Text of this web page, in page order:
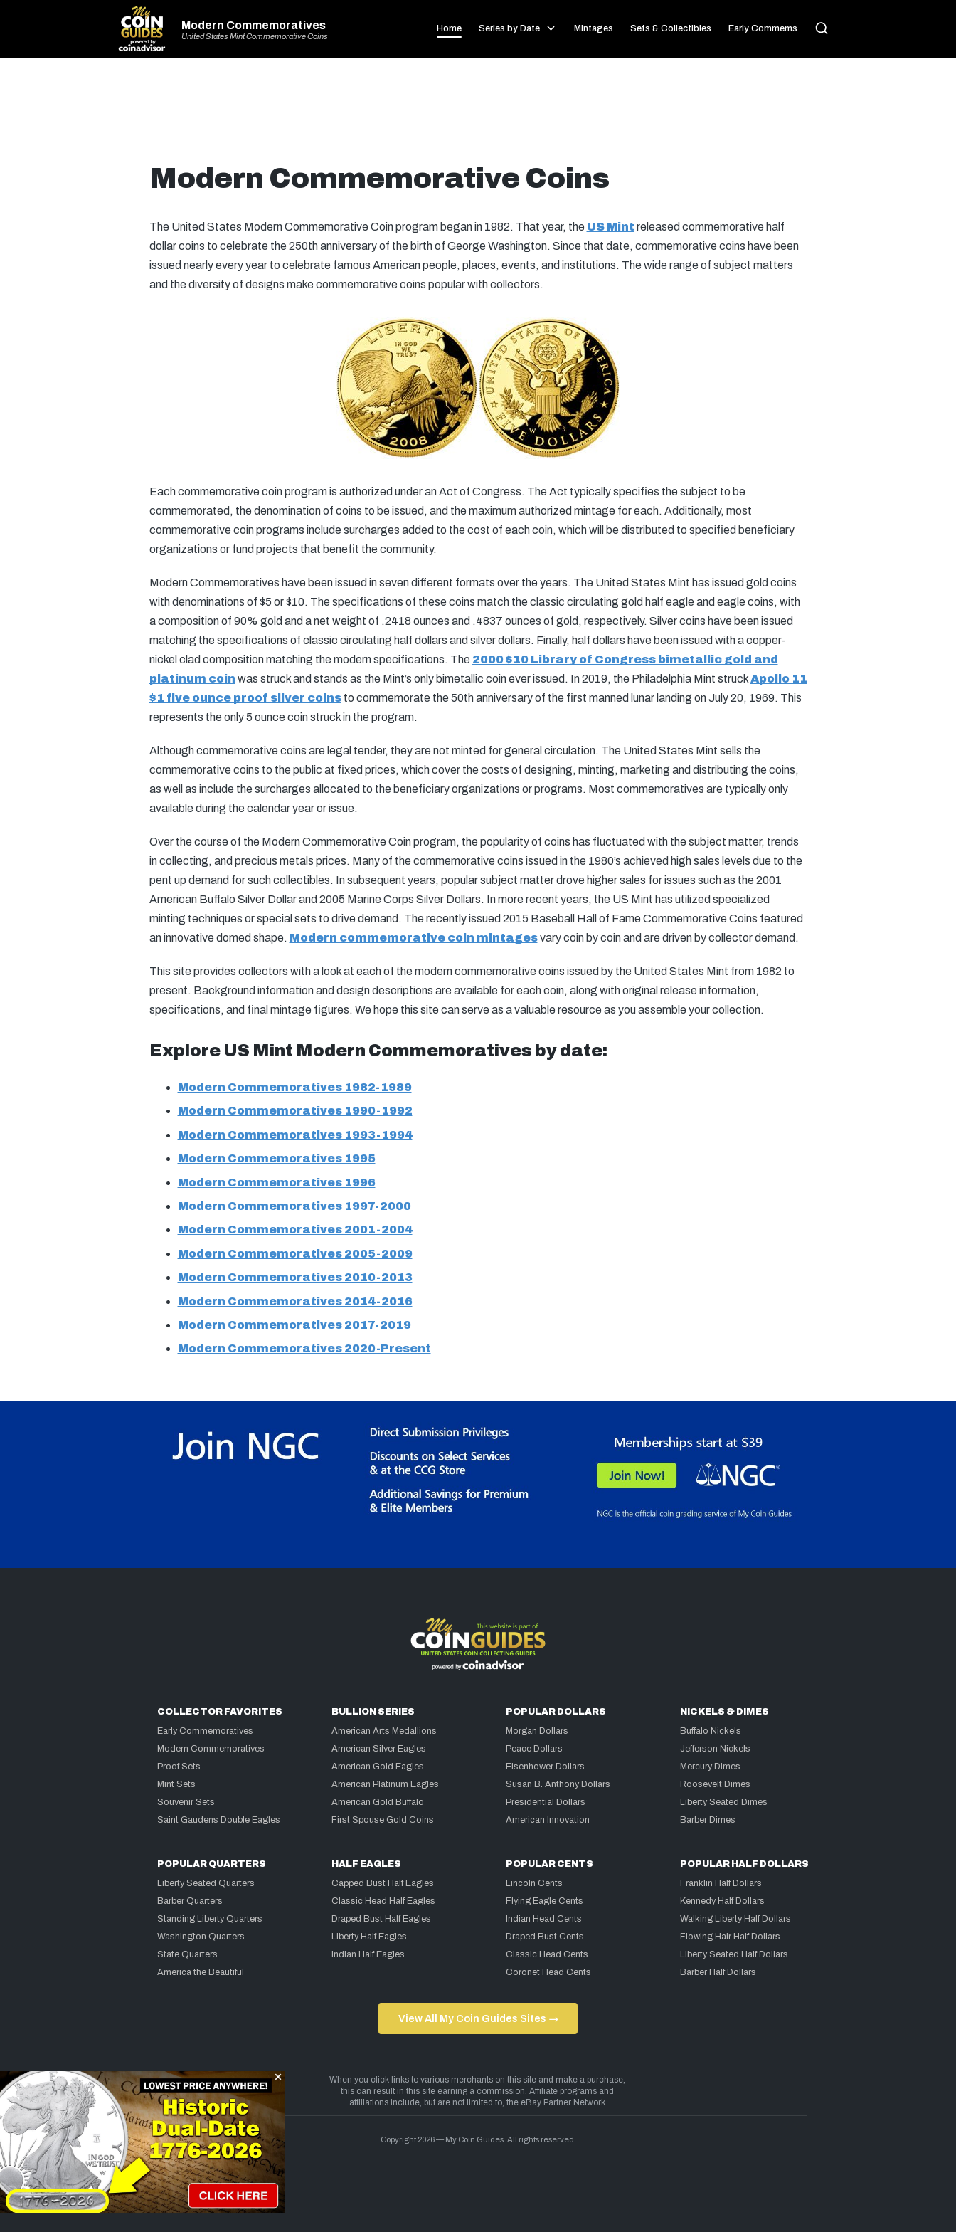
Modern Commemoratives
United States Mint Commemorative Coins
Home Series by Date Mintages Sets & Collectibles Early Commems
Modern Commemorative Coins
The United States Modern Commemorative Coin program began in 1982. That year, the US Mint released commemorative half
dollar coins to celebrate the 250th anniversary of the birth of George Washington. Since that date, commemorative coins have been
issued nearly every year to celebrate famous American people, places, events, and institutions. The wide range of subject matters
and the diversity of designs make commemorative coins popular with collectors.
Each commemorative coin program is authorized under an Act of Congress. The Act typically specifies the subject to be
commemorated, the denomination of coins to be issued, and the maximum authorized mintage for each. Additionally, most
commemorative coin programs include surcharges added to the cost of each coin, which will be distributed to specified beneficiary
organizations or fund projects that benefit the community.
Modern Commemoratives have been issued in seven different formats over the years. The United States Mint has issued gold coins
with denominations of $5 or $10. The specifications of these coins match the classic circulating gold half eagle and eagle coins, with
a composition of 90% gold and a net weight of .2418 ounces and .4837 ounces of gold, respectively. Silver coins have been issued
matching the specifications of classic circulating half dollars and silver dollars. Finally, half dollars have been issued with a copper-
nickel clad composition matching the modern specifications. The 2000 $10 Library of Congress bimetallic gold and
platinum coin was struck and stands as the Mint’s only bimetallic coin ever issued. In 2019, the Philadelphia Mint struckApollo 11
$1 five ounce proof silver coinsto commemorate the 50th anniversary of the first manned lunar landing on July 20, 1969. This
represents the only 5 ounce coin struck in the program.
Although commemorative coins are legal tender, they are not minted for general circulation. The United States Mint sells the
commemorative coins to the public at fixed prices, which cover the costs of designing, minting, marketing and distributing the coins,
as well as include the surcharges allocated to the beneficiary organizations or programs. Most commemoratives are typically only
available during the calendar year or issue.
Over the course of the Modern Commemorative Coin program, the popularity of coins has fluctuated with the subject matter, trends
in collecting, and precious metals prices. Many of the commemorative coins issued in the 1980’s achieved high sales levels due to the
pent up demand for such collectibles. In subsequent years, popular subject matter drove higher sales for issues such as the 2001
American Buffalo Silver Dollar and 2005 Marine Corps Silver Dollars. In more recent years, the US Mint has utilized specialized
minting techniques or special sets to drive demand. The recently issued 2015 Baseball Hall of Fame Commemorative Coins featured
an innovative domed shape. Modern commemorative coin mintagesvary coin by coin and are driven by collector demand.
This site provides collectors with a look at each of the modern commemorative coins issued by the United States Mint from 1982 to
present. Background information and design descriptions are available for each coin, along with original release information,
specifications, and final mintage figures. We hope this site can serve as a valuable resource as you assemble your collection.
Explore US Mint Modern Commemoratives by date:
Modern Commemoratives 1982-1989
Modern Commemoratives 1990-1992
Modern Commemoratives 1993-1994
Modern Commemoratives 1995
Modern Commemoratives 1996
Modern Commemoratives 1997-2000
Modern Commemoratives 2001-2004
Modern Commemoratives 2005-2009
Modern Commemoratives 2010-2013
Modern Commemoratives 2014-2016
Modern Commemoratives 2017-2019
Modern Commemoratives 2020-Present
COLLECTOR FAVORITES
Early Commemoratives
Modern Commemoratives
Proof Sets
Mint Sets
Souvenir Sets
Saint Gaudens Double Eagles
BULLION SERIES
American Arts Medallions
American Silver Eagles
American Gold Eagles
American Platinum Eagles
American Gold Buffalo
First Spouse Gold Coins
POPULAR DOLLARS
Morgan Dollars
Peace Dollars
Eisenhower Dollars
Susan B. Anthony Dollars
Presidential Dollars
American Innovation
NICKELS & DIMES
Buffalo Nickels
Jefferson Nickels
Mercury Dimes
Roosevelt Dimes
Liberty Seated Dimes
Barber Dimes
POPULAR QUARTERS
Liberty Seated Quarters
Barber Quarters
Standing Liberty Quarters
Washington Quarters
State Quarters
America the Beautiful
HALF EAGLES
Capped Bust Half Eagles
Classic Head Half Eagles
Draped Bust Half Eagles
Liberty Half Eagles
Indian Half Eagles
POPULAR CENTS
Lincoln Cents
Flying Eagle Cents
Indian Head Cents
Draped Bust Cents
Classic Head Cents
Coronet Head Cents
POPULAR HALF DOLLARS
Franklin Half Dollars
Kennedy Half Dollars
Walking Liberty Half Dollars
Flowing Hair Half Dollars
Liberty Seated Half Dollars
Barber Half Dollars
View All My Coin Guides Sites →
Copyright 2026 — My Coin Guides. All rights reserved.